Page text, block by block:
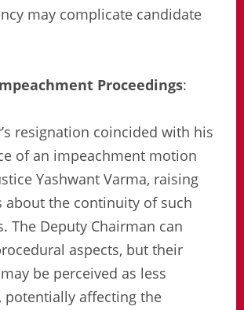
may complicate candidate
Proceedings:
resignation coincided with his
of an impeachment motion
Yashwant Varma, raising
about the continuity of such
The Deputy Chairman can
aspects, but their
be perceived as less
potentially affecting the